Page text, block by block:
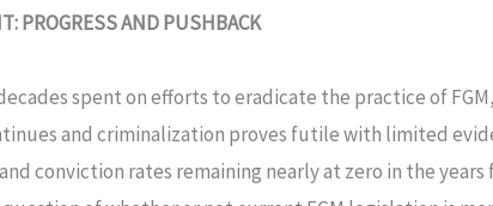
PROGRESS AND PUSHBACK
spent on efforts to eradicate the practice of
and criminalization proves futile with limited
conviction rates remaining nearly at zero in the